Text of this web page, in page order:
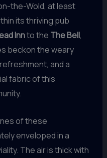
the-Wold, at least
its thriving pub
Innto the The Bell,
beckon the weary
and a
fabric of this
of these
enveloped in a
The air is thick with